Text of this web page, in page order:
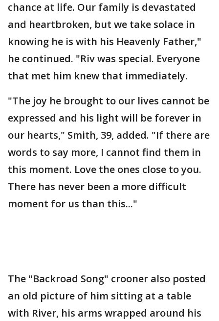
chance at life. Our family is devastated
and heartbroken, but we take solace in
knowing he is with his Heavenly Father,"
he continued. "Riv was special. Everyone
that met him knew that immediately.
"The joy he brought to our lives cannot be
expressed and his light will be forever in
our hearts," Smith, 39, added. "If there are
words to say more, I cannot find them in
this moment. Love the ones close to you.
There has never been a more difficult
moment for us than this..."
The "Backroad Song" crooner also posted
an old picture of him sitting at a table
with River, his arms wrapped around his